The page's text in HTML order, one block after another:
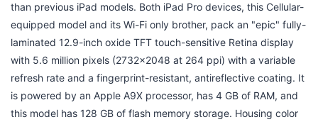
than previous iPad models. Both iPad Pro devices, this Cellular-
equipped model and its Wi-Fi only brother, pack an "epic" fully-
laminated 12.9-inch oxide TFT touch-sensitive Retina display
with 5.6 million pixels (2732x2048 at 264 ppi) with a variable
refresh rate and a fingerprint-resistant, antireflective coating. It
is powered by an Apple A9X processor, has 4 GB of RAM, and
this model has 128 GB of flash memory storage. Housing color